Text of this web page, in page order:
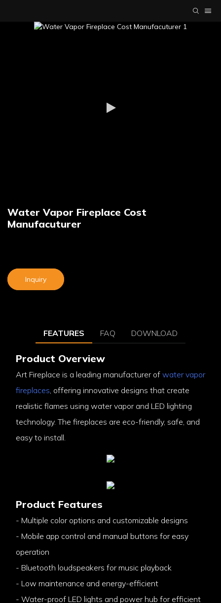
Water Vapor Fireplace Cost
Manufacuturer
Inquiry
FEATURES FAQ DOWNLOAD
Product Overview
Art Fireplace is a leading manufacturer of water vapor
fireplaces, offering innovative designs that create
realistic flames using water vapor and LED lighting
technology. The fireplaces are eco-friendly, safe, and
easy to install.
Product Features
- Multiple color options and customizable designs
- Mobile app control and manual buttons for easy
operation
- Bluetooth loudspeakers for music playback
- Low maintenance and energy-efficient
- Water-proof LED lights and power hub for efficient